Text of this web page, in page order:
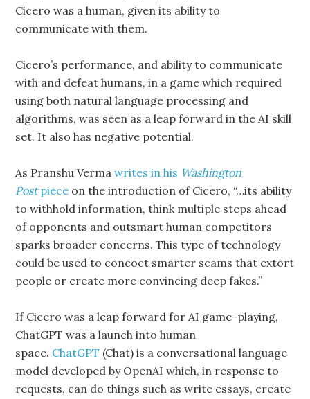
Cicero was a human, given its ability to
communicate with them.
Cicero’s performance, and ability to communicate
with and defeat humans, in a game which required
using both natural language processing and
algorithms, was seen as a leap forward in the AI skill
set. It also has negative potential.
As Pranshu Vermawrites in his Washington
Postpiece on the introduction of Cicero, “…its ability
to withhold information, think multiple steps ahead
of opponents and outsmart human competitors
sparks broader concerns. This type of technology
could be used to concoct smarter scams that extort
people or create more convincing deep fakes.”
If Cicero was a leap forward for AI game-playing,
ChatGPT was a launch into human
space. ChatGPT (Chat) is a conversational language
model developed by OpenAI which, in response to
requests, can do things such as write essays, create